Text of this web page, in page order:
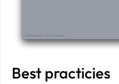
Best practicies